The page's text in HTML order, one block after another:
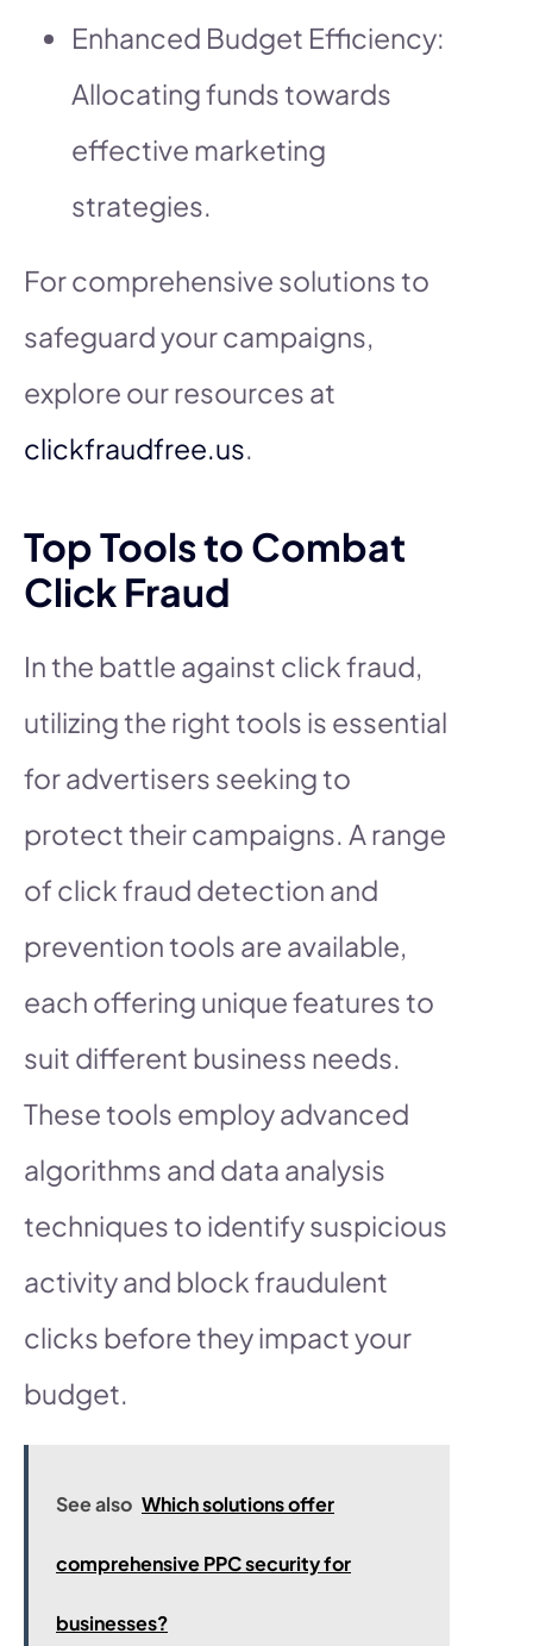
Enhanced Budget Efficiency:
Allocating funds towards
effective marketing
strategies.
For comprehensive solutions to
safeguard your campaigns,
explore our resources at
clickfraudfree.us.
Top Tools to Combat
Click Fraud
In the battle against click fraud,
utilizing the right tools is essential
for advertisers seeking to
protect their campaigns. A range
of click fraud detection and
prevention tools are available,
each offering unique features to
suit different business needs.
These tools employ advanced
algorithms and data analysis
techniques to identify suspicious
activity and block fraudulent
clicks before they impact your
budget.
See also Which solutions offer
comprehensive PPC security for
businesses?